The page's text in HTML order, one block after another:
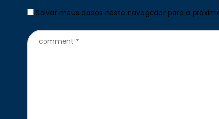
Salvar meus dados neste navegador para a